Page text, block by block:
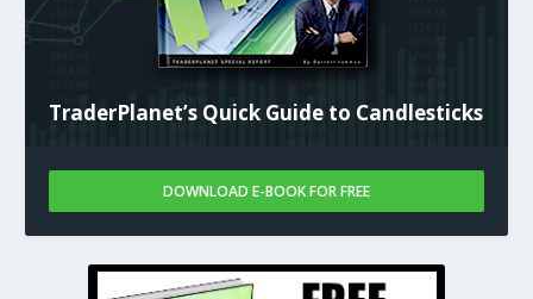
TraderPlanet’s Quick Guide to Candlesticks
DOWNLOAD E-BOOK FOR FREE